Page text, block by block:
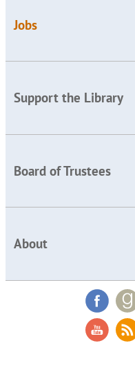
Jobs
Support the Library
Board of Trustees
About